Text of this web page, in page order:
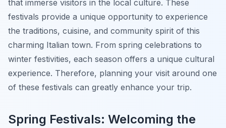
that immerse visitors in the local culture. These
festivals provide a unique opportunity to experience
the traditions, cuisine, and community spirit of this
charming Italian town. From spring celebrations to
winter festivities, each season offers a unique cultural
experience. Therefore, planning your visit around one
of these festivals can greatly enhance your trip.
Spring Festivals: Welcoming the